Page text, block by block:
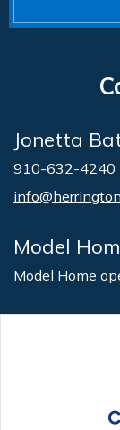
Jonetta
910-632-4240
Model
Model Home